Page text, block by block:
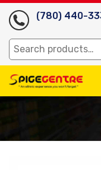
(780) 440-
Search
for: